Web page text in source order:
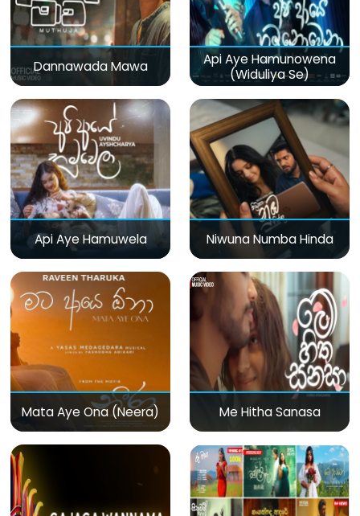
Dannawada Mawa
Api Aye Hamunowena
(Widuliya Se)
Api Aye Hamuwela Niwuna Numba Hinda
Mata Aye Ona (Neera) Me Hitha Sanasa